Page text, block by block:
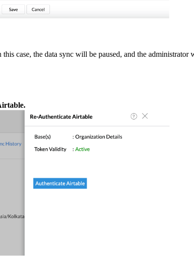
case, the data sync will be paused, and the administrator